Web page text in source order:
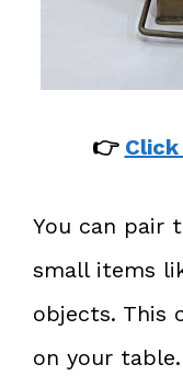
👉
You can pair
small items
objects. This
on your